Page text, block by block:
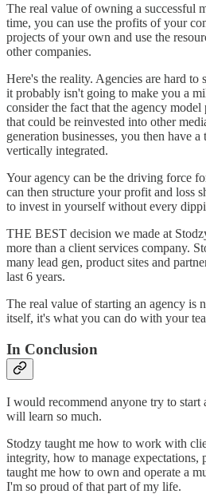
The real value of owning a successful
time, you can use the profits of your
projects of your own and use the
other companies.
Here's the reality. Agencies are hard to
it probably isn't going to make you a
consider the fact that the agency
that could be reinvested into other
generation businesses, you then have
vertically integrated.
Your agency can be the driving force
can then structure your profit and loss
to invest in yourself without every
THE BEST decision we made at
more than a client services company.
many lead gen, product sites and
last 6 years.
The real value of starting an agency is
itself, it's what you can do with your
In Conclusion
I would recommend anyone try to start
will learn so much.
Stodzy taught me how to work with
integrity, how to manage expectations,
taught me how to own and operate a
I'm so proud of that part of my life.